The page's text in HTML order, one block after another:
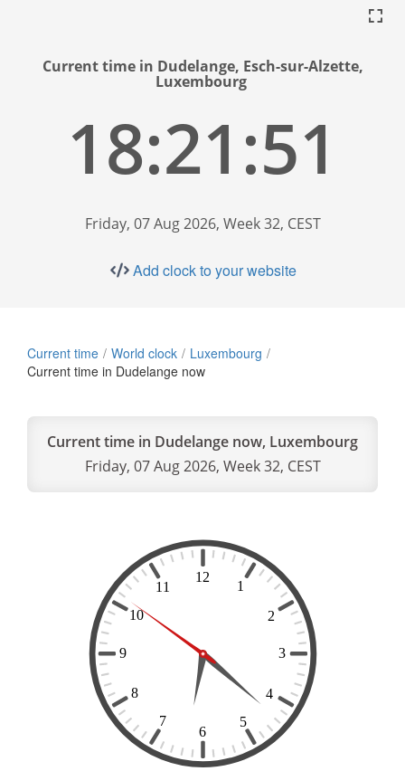
Current time in Dudelange, Esch-sur-Alzette,
Luxembourg
18:21:52
Friday, 07 Aug 2026, Week 32, CEST
Add clock to your website
Current time World clock
Luxembourg
Current time in Dudelange now
Current time in Dudelange now, Luxembourg
Friday, 07 Aug 2026, Week 32, CEST